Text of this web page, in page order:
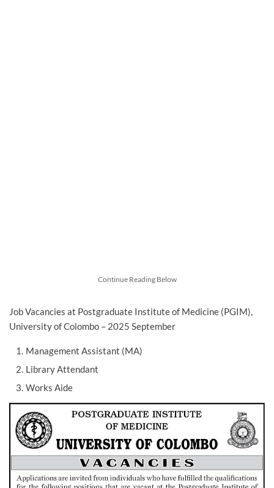
Continue Reading Below
Job Vacancies at Postgraduate Institute of Medicine (PGIM),
University of Colombo – 2025 September
Management Assistant (MA)
Library Attendant
Works Aide